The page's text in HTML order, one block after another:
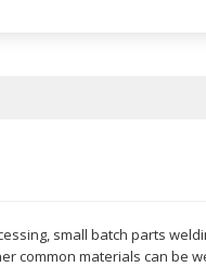
small batch parts
common materials can be